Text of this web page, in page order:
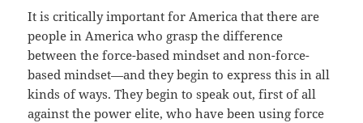
It is critically important for America that there are
people in America who grasp the difference
between the force-based mindset and non-force-
based mindset—and they begin to express this in all
kinds of ways. They begin to speak out, first of all
against the power elite, who have been using force